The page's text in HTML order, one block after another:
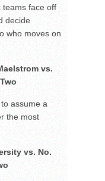
teams face off
decide
who moves on
vs.
assume a
the most
vs. No.